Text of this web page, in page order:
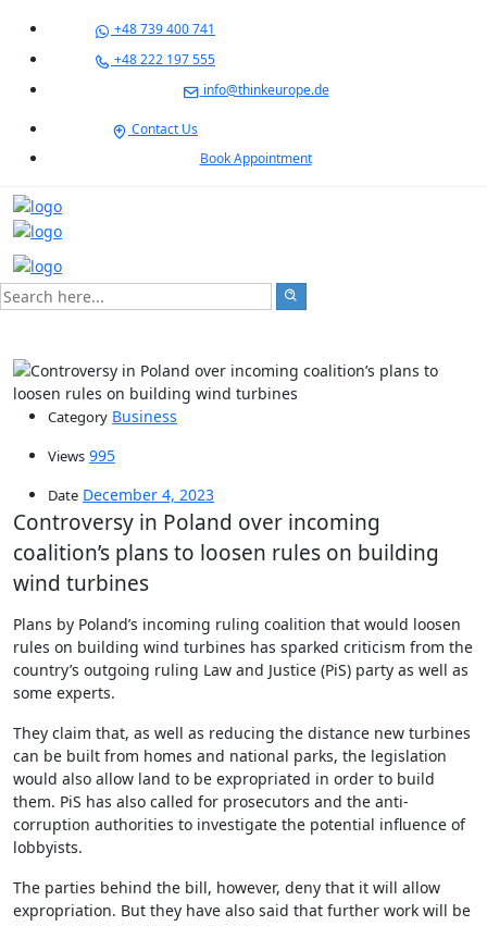
+48 739 400 741
+48 222 197 555
info@thinkeurope.de
Contact Us
Book Appointment
Category Business
Views 995
Date December 4, 2023
Controversy in Poland over incoming
coalition’s plans to loosen rules on building
wind turbines
Plans by Poland’s incoming ruling coalition that would loosen
rules on building wind turbines has sparked criticism from the
country’s outgoing ruling Law and Justice (PiS) party as well as
some experts.
They claim that, as well as reducing the distance new turbines
can be built from homes and national parks, the legislation
would also allow land to be expropriated in order to build
them. PiS has also called for prosecutors and the anti-
corruption authorities to investigate the potential influence of
lobbyists.
The parties behind the bill, however, deny that it will allow
expropriation. But they have also said that further work will be